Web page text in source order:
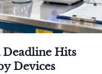
Hits
Devices